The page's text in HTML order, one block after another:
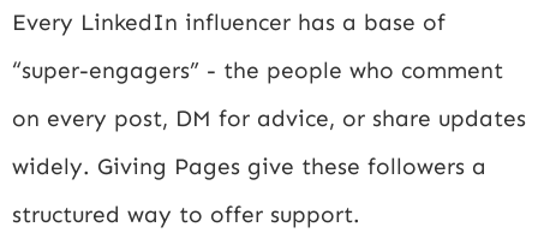
Every LinkedIn influencer has a base of
“super-engagers” - the people who comment
on every post, DM for advice, or share updates
widely. Giving Pages give these followers a
structured way to offer support.